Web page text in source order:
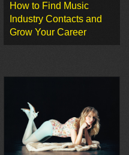
How to Find Music
Industry Contacts and
Grow Your Career